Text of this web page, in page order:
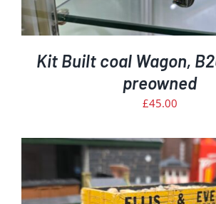
Kit Built coal Wagon,
preowned
£45.00